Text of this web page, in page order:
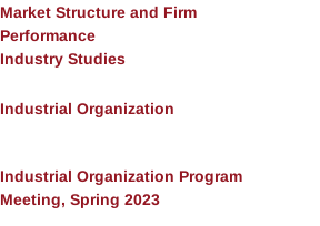
Market Structure and Firm
Performance
Industry Studies
Industrial Organization
Industrial Organization Program
Meeting, Spring 2023